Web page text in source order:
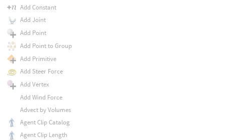
Add Constant
Add Joint
Add Point
Add Point to Group
Add Primitive
Add Steer Force
Add Vertex
Add Wind Force
Advect by Volumes
Agent Clip Catalog
Agent Clip Length